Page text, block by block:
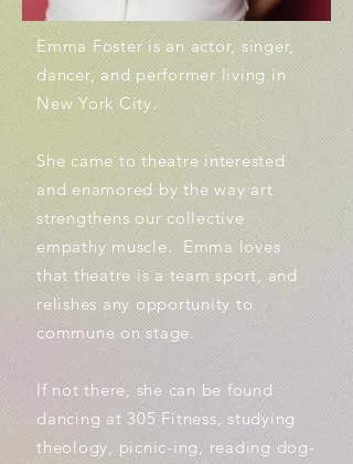
Emma Foster is an actor, singer,
dancer, and performer living in
New York City.
She came to theatre interested
and enamored by the way art
strengthens our collective
empathy muscle. Emma loves
that theatre is a team sport, and
relishes any opportunity to
commune on stage.
If not there, she can be found
dancing at 305 Fitness, studying
theology, picnic-ing, reading dog-